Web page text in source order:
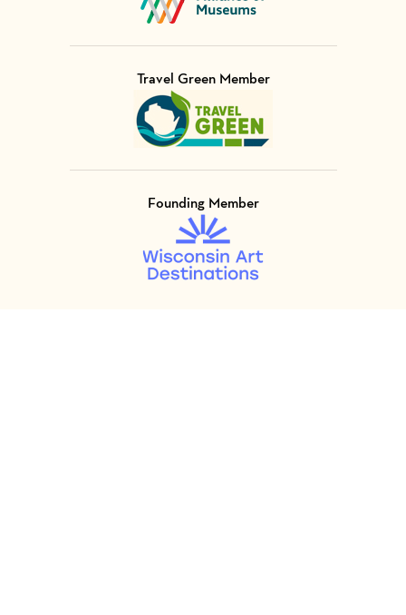
Travel Green Member
Visit Member of
Founding Member
Visit Member of